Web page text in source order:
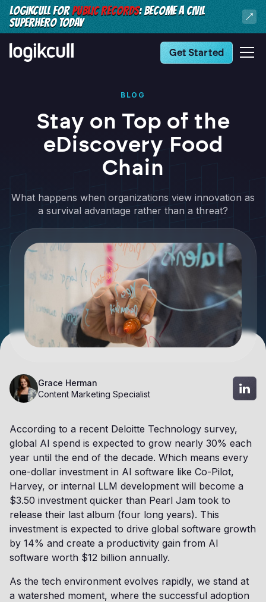
LOGIKCULL FORPUBLIC RECORDS: BECOME A CIVIL
SUPERHERO TODAY
Get Started
BLOG
Stay on Top of the
eDiscovery Food
Chain
What happens when organizations view innovation as
a survival advantage rather than a threat?
Grace Herman
Content Marketing Specialist
According to a recent Deloitte Technology survey,
global AI spend is expected to grow nearly 30% each
year until the end of the decade. Which means every
one-dollar investment in AI software like Co-Pilot,
Harvey, or internal LLM development will become a
$3.50 investment quicker than Pearl Jam took to
release their last album (four long years). This
investment is expected to drive global software growth
by 14% and create a productivity gain from AI
software worth $12 billion annually.
As the tech environment evolves rapidly, we stand at
a watershed moment, where the successful adoption